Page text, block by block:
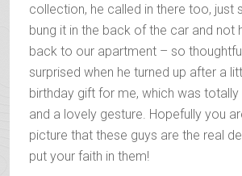
collection, he called in there too, just
bung it in the back of the car and not
back to our apartment – so
surprised when he turned up after a
birthday gift for me, which was
and a lovely gesture. Hopefully you
picture that these guys are the real
put your faith in them!